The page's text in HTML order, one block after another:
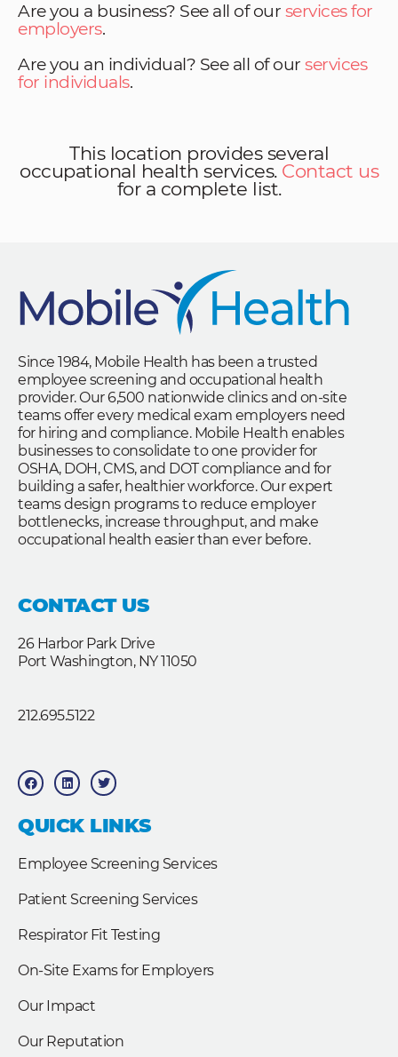
Are you a business? See all of our services for
employers.
Are you an individual? See all of our services
for individuals.
This location provides several
occupational health services. Contact us
for a complete list.
Since 1984, Mobile Health has been a trusted
employee screening and occupational health
provider. Our 6,500 nationwide clinics and on-site
teams offer every medical exam employers need
for hiring and compliance. Mobile Health enables
businesses to consolidate to one provider for
OSHA, DOH, CMS, and DOT compliance and for
building a safer, healthier workforce. Our expert
teams design programs to reduce employer
bottlenecks, increase throughput, and make
occupational health easier than ever before.
CONTACT US
26 Harbor Park Drive
Port Washington, NY 11050
212.695.5122
F
a
c
b
o
o
L
i
n
e
d
T
w
i
t
e
QUICK LINKS
Employee Screening Services
Patient Screening Services
Respirator Fit Testing
On-Site Exams for Employers
Our Impact
Our Reputation